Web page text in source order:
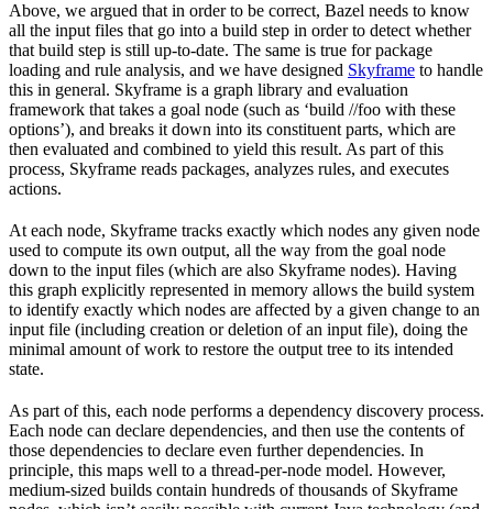
Above, we argued that in order to be correct, Bazel needs to know
all the input files that go into a build step in order to detect whether
that build step is still up-to-date. The same is true for package
loading and rule analysis, and we have designed Skyframe to handle
this in general. Skyframe is a graph library and evaluation
framework that takes a goal node (such as ‘build //foo with these
options’), and breaks it down into its constituent parts, which are
then evaluated and combined to yield this result. As part of this
process, Skyframe reads packages, analyzes rules, and executes
actions.
At each node, Skyframe tracks exactly which nodes any given node
used to compute its own output, all the way from the goal node
down to the input files (which are also Skyframe nodes). Having
this graph explicitly represented in memory allows the build system
to identify exactly which nodes are affected by a given change to an
input file (including creation or deletion of an input file), doing the
minimal amount of work to restore the output tree to its intended
state.
As part of this, each node performs a dependency discovery process.
Each node can declare dependencies, and then use the contents of
those dependencies to declare even further dependencies. In
principle, this maps well to a thread-per-node model. However,
medium-sized builds contain hundreds of thousands of Skyframe